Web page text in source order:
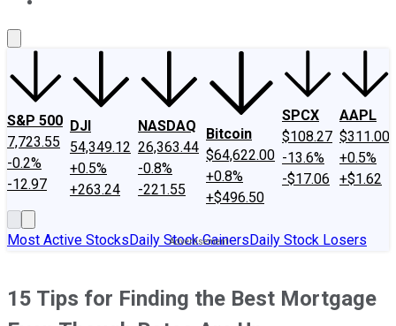
S&P 500
7,723.55
-0.2%
-12.97
DJI
54,349.12
+0.5%
+263.24
NASDAQ
26,363.44
-0.8%
-221.55
Bitcoin
$64,622.00
+0.8%
+$496.50
SPCX
$108.27
-13.6%
-$17.06
AAPL
$311.00
+0.5%
+$1.62
Most Active StocksDaily Stock GainersDaily Stock Losers
15 Tips for Finding the Best Mortgage